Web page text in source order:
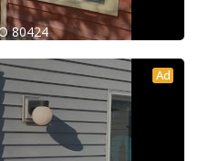
80424
Ad